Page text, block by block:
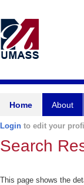
Home About
Login to edit your
Search
This page shows the